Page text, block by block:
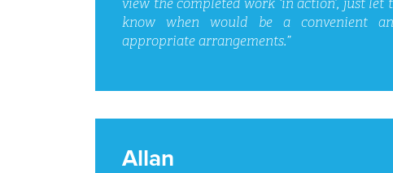
know when would be a convenient
appropriate arrangements.”
Allan